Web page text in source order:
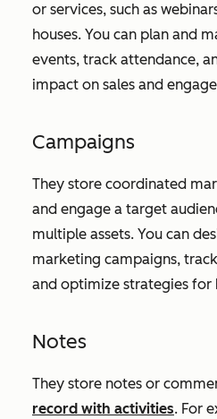
or services, such as
houses. You can plan and
events, track attendance,
impact on sales and
Campaigns
They store coordinated
and engage a target
multiple assets. You can
marketing campaigns,
and optimize strategies for
Notes
They store notes or
record with activities. For